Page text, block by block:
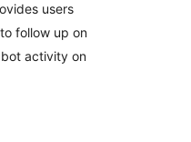
Mobile &
users
follow up on
activity on